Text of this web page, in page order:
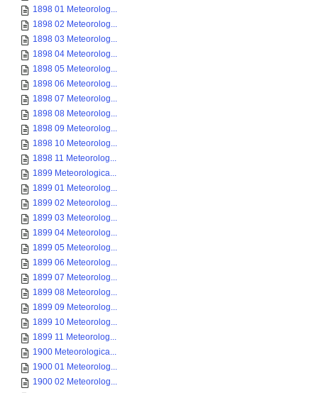
1898 01 Meteorolog...
1898 02 Meteorolog...
1898 03 Meteorolog...
1898 04 Meteorolog...
1898 05 Meteorolog...
1898 06 Meteorolog...
1898 07 Meteorolog...
1898 08 Meteorolog...
1898 09 Meteorolog...
1898 10 Meteorolog...
1898 11 Meteorolog...
1899 Meteorologica...
1899 01 Meteorolog...
1899 02 Meteorolog...
1899 03 Meteorolog...
1899 04 Meteorolog...
1899 05 Meteorolog...
1899 06 Meteorolog...
1899 07 Meteorolog...
1899 08 Meteorolog...
1899 09 Meteorolog...
1899 10 Meteorolog...
1899 11 Meteorolog...
1900 Meteorologica...
1900 01 Meteorolog...
1900 02 Meteorolog...